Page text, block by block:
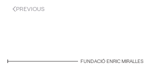
PREVIOUS
FUNDACIÓ ENRIC MIRALLES